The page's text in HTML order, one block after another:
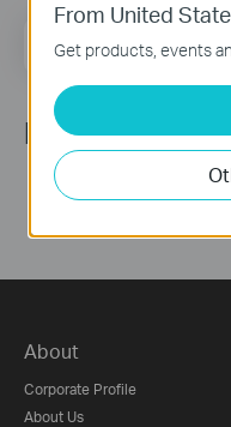
Email Address
Follow Us
About
Corporate Profile
About Us
From United
Get products, events